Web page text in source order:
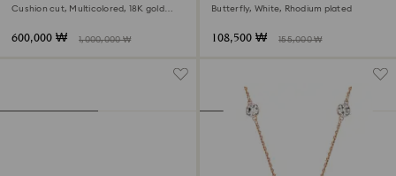
Cushion cut, Multicolored, 18K gold
600,000 ₩ 1,000,000 ₩
Butterfly, White, Rhodium plated
108,500 ₩ 155,000 ₩